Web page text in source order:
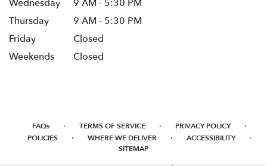
Wednesday
9 AM - 5:30 PM
Thursday
9 AM - 5:30 PM
Friday
Closed
Weekends
Closed
FAQs · TERMS OF SERVICE · PRIVACY POLICY ·
POLICIES · WHERE WE DELIVER · ACCESSIBILITY ·
SITEMAP